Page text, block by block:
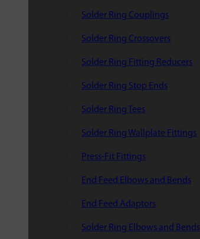
Solder Ring Couplings
Solder Ring Crossovers
Solder Ring Fitting Reducers
Solder Ring Stop Ends
Solder Ring Tees
Solder Ring Wallplate Fittings
Press-Fit Fittings
End Feed Elbows and Bends
End Feed Adaptors
Solder Ring Elbows and Bends